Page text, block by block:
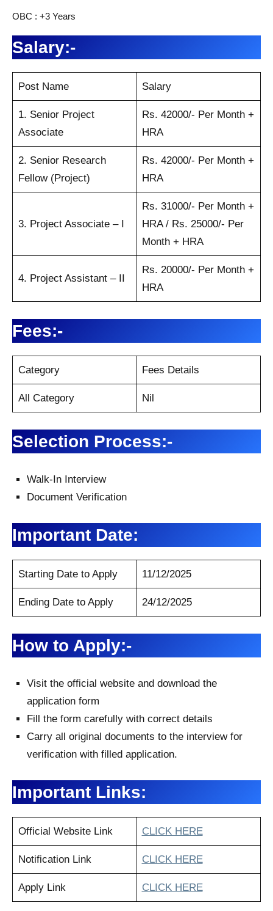
OBC : +3 Years
Salary:-
Post Name Salary
1. Senior Project
Associate
Rs. 42000/- Per Month +
HRA
2. Senior Research
Fellow (Project)
Rs. 42000/- Per Month +
HRA
3. Project Associate – I
Rs. 31000/- Per Month +
HRA / Rs. 25000/- Per
Month + HRA
4. Project Assistant – II
Rs. 20000/- Per Month +
HRA
Fees:-
Category Fees Details
All Category Nil
Selection Process:-
Walk-In Interview
Document Verification
Important Date:
Starting Date to Apply 11/12/2025
Ending Date to Apply 24/12/2025
How to Apply:-
Visit the official website and download the
application form
Fill the form carefully with correct details
Carry all original documents to the interview for
verification with filled application.
Important Links:
Official Website Link CLICK HERE
Notification Link CLICK HERE
Apply Link CLICK HERE